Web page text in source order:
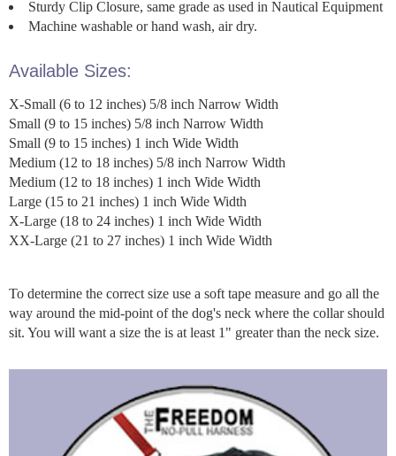
Sturdy Clip Closure, same grade as used in Nautical Equipment
Machine washable or hand wash, air dry.
Available Sizes:
X-Small (6 to 12 inches) 5/8 inch Narrow Width
Small (9 to 15 inches) 5/8 inch Narrow Width
Small (9 to 15 inches) 1 inch Wide Width
Medium (12 to 18 inches) 5/8 inch Narrow Width
Medium (12 to 18 inches) 1 inch Wide Width
Large (15 to 21 inches) 1 inch Wide Width
X-Large (18 to 24 inches) 1 inch Wide Width
XX-Large (21 to 27 inches) 1 inch Wide Width
To determine the correct size use a soft tape measure and go all the
way around the mid-point of the dog's neck where the collar should
sit. You will want a size the is at least 1" greater than the neck size.